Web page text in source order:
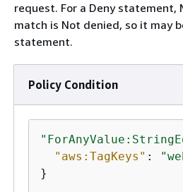
request. For a Deny statement,
match is Not denied, so it may
statement.
Policy Condition
"aws:TagKeys" :
}